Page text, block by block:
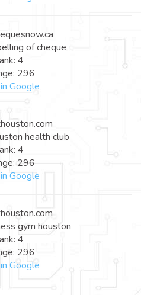
of cheque
4
296
Google
health club
4
296
Google
gym houston
4
296
Google